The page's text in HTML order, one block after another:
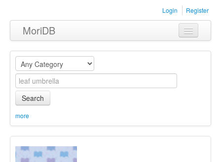
Login Register
MoriDB
Clothing
Furniture
Museum
Equipment
Sets
Search
more